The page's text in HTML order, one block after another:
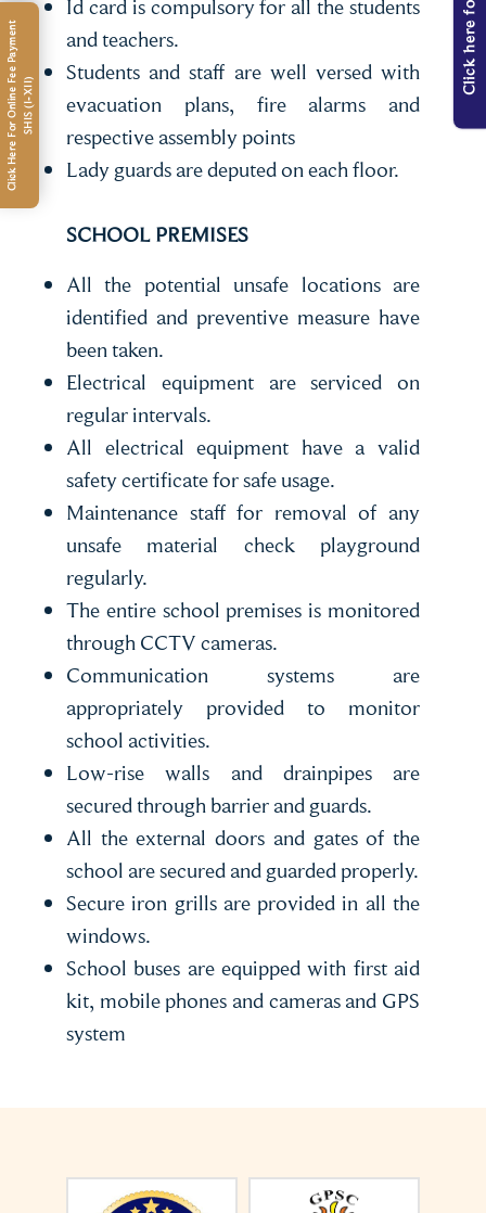
Id card is compulsory for all the students
and teachers.
Students and staff are well versed with
evacuation plans, fire alarms and
respective assembly points
Lady guards are deputed on each floor.
SCHOOL PREMISES
All the potential unsafe locations are
identified and preventive measure have
been taken.
Electrical equipment are serviced on
regular intervals.
All electrical equipment have a valid
safety certificate for safe usage.
Maintenance staff for removal of any
unsafe material check playground
regularly.
The entire school premises is monitored
through CCTV cameras.
Communication systems are
appropriately provided to monitor
school activities.
Low-rise walls and drainpipes are
secured through barrier and guards.
All the external doors and gates of the
school are secured and guarded properly.
Secure iron grills are provided in all the
windows.
School buses are equipped with first aid
kit, mobile phones and cameras and GPS
system
C
l
i
c
k
H
e
r
e
F
o
r
O
n
l
i
n
eF
e
e
P
a
y
m
e
n
t
S
H
I
S
(
I
-
X
I
I)